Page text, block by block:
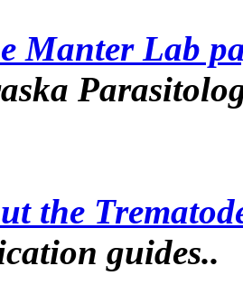
Manter Lab
the
guides..